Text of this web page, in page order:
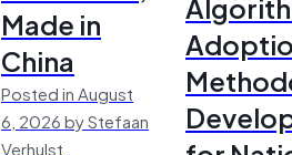
Made in
China
Posted in August
6, 2026 by Stefaan
Verhulst